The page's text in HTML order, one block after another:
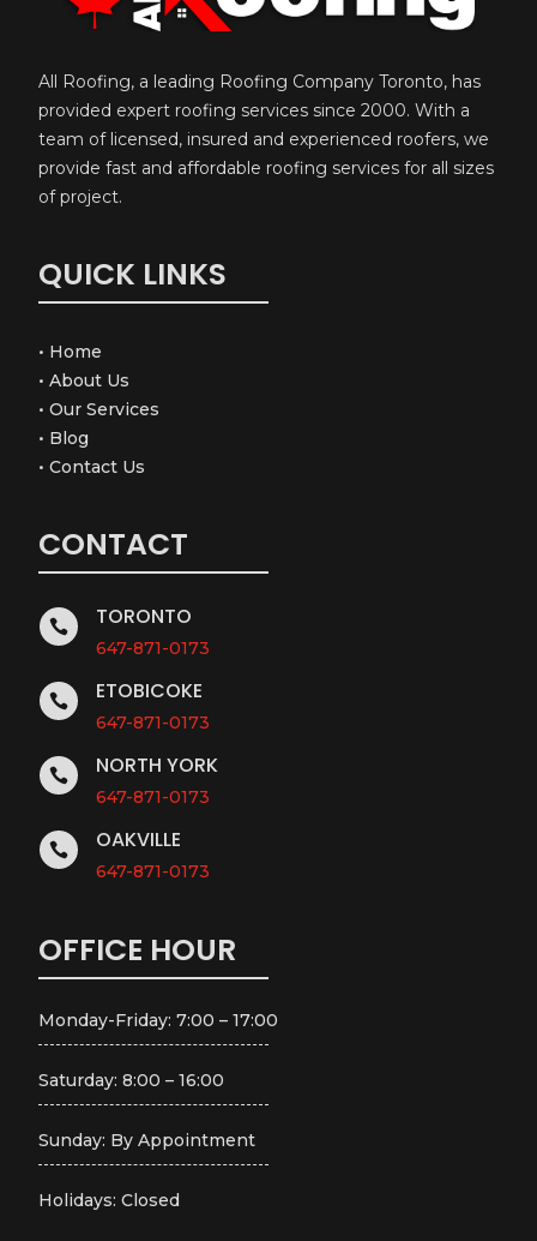
All Roofing, a leading Roofing Company Toronto, has
provided expert roofing services since 2000. With a
team of licensed, insured and experienced roofers, we
provide fast and affordable roofing services for all sizes
of project.
QUICK LINKS
• Home
•About Us
•Our Services
• Blog
•Contact Us
CONTACT
 TORONTO
647-871-0173
 ETOBICOKE
647-871-0173
 NORTH YORK
647-871-0173
 OAKVILLE
647-871-0173
OFFICE HOUR
Monday-Friday: 7:00 – 17:00
Saturday: 8:00 – 16:00
Sunday: By Appointment
Holidays: Closed